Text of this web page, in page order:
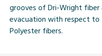
grooves of Dri-Wright
evacuation with respect to
Polyester fibers.